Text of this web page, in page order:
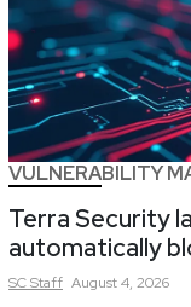
VULNERABILITY
Terra Security
automatically
SCStaff August 4, 2026